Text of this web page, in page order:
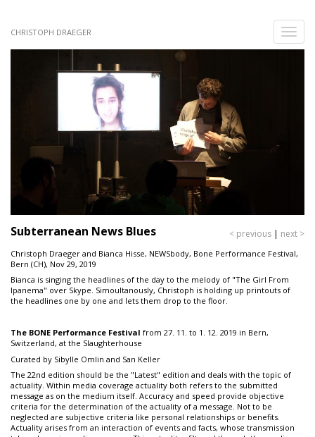
content
CHRISTOPH DRAEGER
Toggle
Subterranean News Blues < previous | next >
Christoph Draeger and Bianca Hisse, NEWSbody, Bone Performance Festival,
Bern (CH), Nov 29, 2019
Bianca is singing the headlines of the day to the melody of "The Girl From
Ipanema" over Skype. Simoultanously, Christoph is holding up printouts of
the headlines one by one and lets them drop to the floor.
The BONE Performance Festival from 27. 11. to 1. 12. 2019 in Bern,
Switzerland, at the Slaughterhouse
Curated by Sibylle Omlin and San Keller
The 22nd edition should be the "Latest" edition and deals with the topic of
actuality. Within media coverage actuality both refers to the submitted
message as on the medium itself. Accuracy and speed provide objective
criteria for the determination of the actuality of a message. Not to be
neglected are subjective criteria like personal relationships or benefits.
Actuality arises from an interaction of events and facts, whose transmission